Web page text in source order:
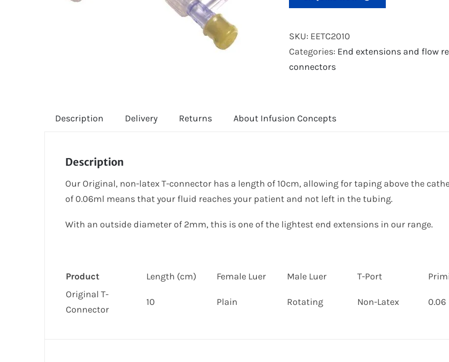
SKU: EETC2010
Categories: End extensions and flow
connectors
Description Delivery Returns About Infusion Concepts
Description
Our Original, non-latex T-connector has a length of 10cm, allowing for taping above the
of 0.06ml means that your fluid reaches your patient and not left in the tubing.
With an outside diameter of 2mm, this is one of the lightest end extensions in our range.
Product Length (cm) Female Luer Male Luer T-Port
Original T-
Connector
10 Plain Rotating Non-Latex 0.06